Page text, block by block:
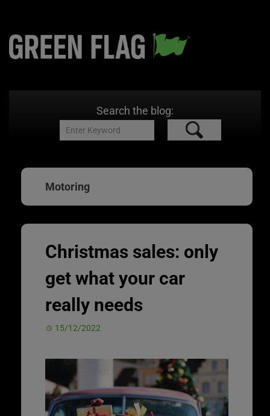
Search the blog:
Motoring
Christmas sales: only
get what your car
really needs
15/12/2022